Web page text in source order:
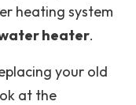
heating system
heater.
your old
at the